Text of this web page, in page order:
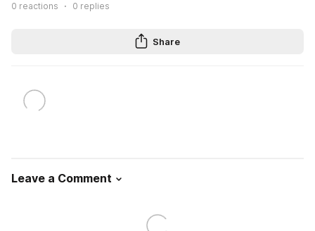
0 reactions 0 replies
Share
Leave a Comment